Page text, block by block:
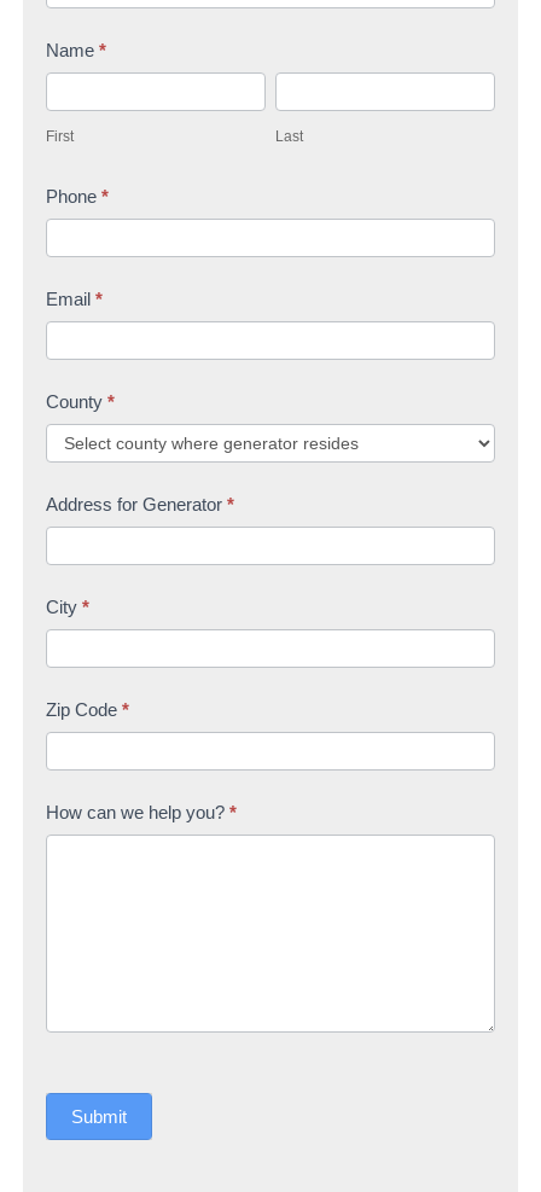
t
c
U
Name *
i
s
First
aLast
Phone *
Email *
County *
Address for Generator *
City *
Zip Code *
How can we help you? *
Submit